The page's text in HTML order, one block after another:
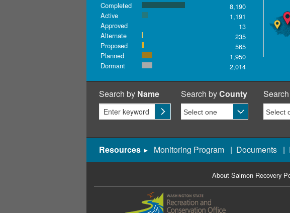
Completed
8,190
Active
1,191
Approved
13
Alternate
235
Proposed
565
Planned
1,950
Dormant
2,014
Search by Name Search byCounty
Resources Monitoring Program| Documents|
About Salmon Recovery